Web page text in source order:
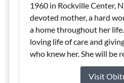
1960 in Rockville Center,
devoted mother, a hard
a home throughout her
loving life of care and
who knew her. She will be
Visit